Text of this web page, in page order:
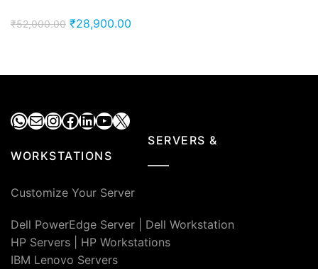
₹52,000.00 Original
₹52,000.00.
₹28,900.00
₹28,900.00.
WhatsApp
MailInstagram
Facebook
LinkedIn
YouTube
X
SERVERS &
WORKSTATIONS
Customize Your Server
Dell PowerEdge Server
Dell Workstation
HP Servers
HP Workstations
IBM Lenovo Servers